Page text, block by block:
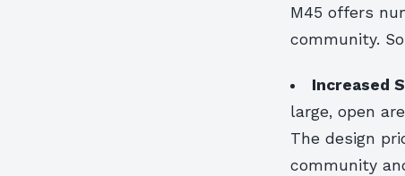
M45 offers
community.
Increased
large, open
The design
community